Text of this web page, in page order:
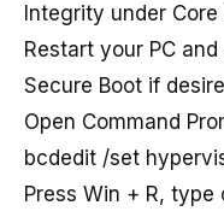
Integrity under
Restart your PC
Secure Boot if
Open Command
bcdedit /set
Press Win + R,